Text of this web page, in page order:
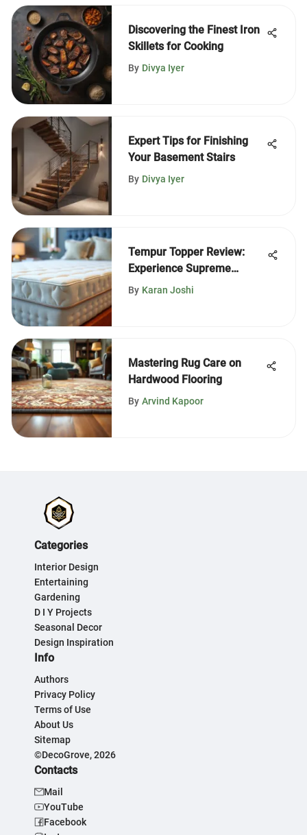
Discovering the Finest Iron
Skillets for Cooking
By Divya Iyer
Expert Tips for Finishing
Your Basement Stairs
By Divya Iyer
Tempur Topper Review:
Experience Supreme
Density
By Karan Joshi
Mastering Rug Care on
Hardwood Flooring
By Arvind Kapoor
Categories
Interior Design
Entertaining
Gardening
D I Y Projects
Seasonal Decor
Design Inspiration
Info
Authors
Privacy Policy
Terms of Use
About Us
Sitemap
©DecoGrove, 2026
Contacts
Mail
YouTube
Facebook